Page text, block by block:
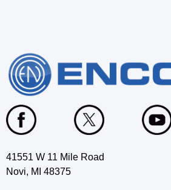
41551 W 11 Mile Road
Novi, MI 48375